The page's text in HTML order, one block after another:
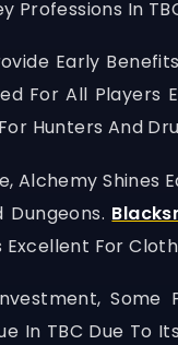
Professions In
Early
For All Players
Hunters And
Alchemy Shines
Dungeons.
Excellent For
Some
In TBC Due To